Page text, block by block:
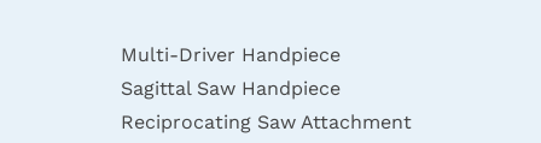
Multi-Driver Handpiece
Sagittal Saw Handpiece
Reciprocating Saw Attachment